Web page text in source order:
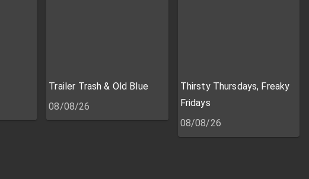
Trailer Trash & Old Blue
08/08/26
Thirsty Thursdays, Freaky
Fridays
08/08/26